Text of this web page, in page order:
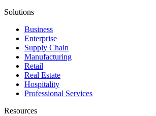
Solutions
Business
Enterprise
Supply Chain
Manufacturing
Retail
Real Estate
Hospitality
Professional Services
Resources